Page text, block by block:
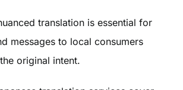
translation is essential for
messages to local consumers
original intent.